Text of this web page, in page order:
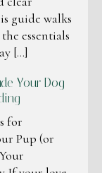
guide walks
essentials
[…]
Your Dog
for
Pup (or